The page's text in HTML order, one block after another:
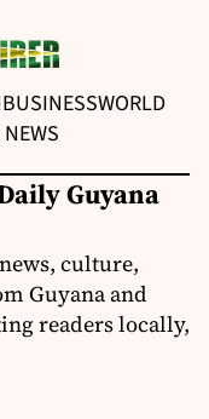
BUSINESSWORLD
Guyana
culture,
Guyana and
readers locally,